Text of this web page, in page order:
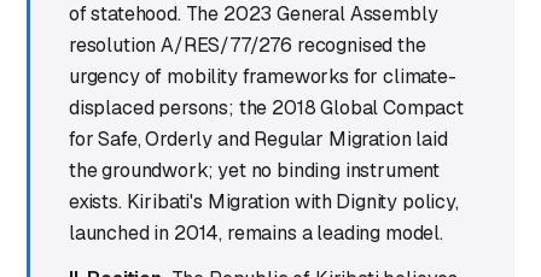
of statehood. The 2023 General Assembly
resolution A/RES/77/276 recognised the
urgency of mobility frameworks for climate-
displaced persons; the 2018 Global Compact
for Safe, Orderly and Regular Migration laid
the groundwork; yet no binding instrument
exists. Kiribati's Migration with Dignity policy,
launched in 2014, remains a leading model.